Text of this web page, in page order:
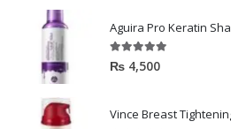
Aguira Pro Keratin
5.00out of 5
₨ 4,500
Vince Breast